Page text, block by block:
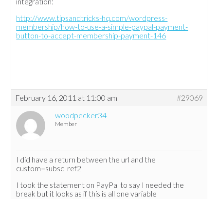
http://www.tipsandtricks-hq.com/wordpress-
membership/how-to-use-a-simple-paypal-payment-
button-to-accept-membership-payment-146
February 16, 2011 at 11:00 am
#29069
woodpecker34
Member
I did have a return between the url and the
custom=subsc_ref2
I took the statement on PayPal to say I needed the
break but it looks as if this is all one variable